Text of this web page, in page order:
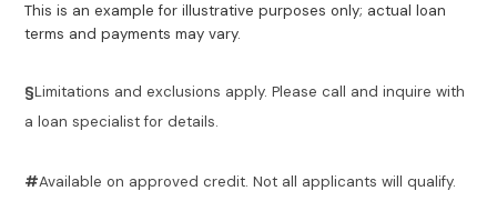
This is an example for illustrative purposes only; actual loan
terms and payments may vary.
§Limitations and exclusions apply. Please call and inquire with
a loan specialist for details.
#Available on approved credit. Not all applicants will qualify.